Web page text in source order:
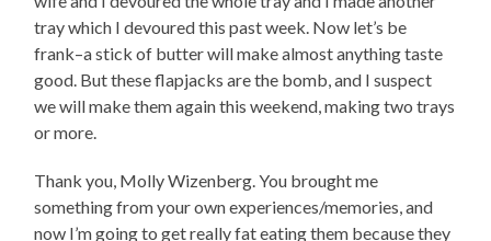
tray which I devoured this past week. Now let’s be
frank–a stick of butter will make almost anything taste
good. But these flapjacks are the bomb, and I suspect
we will make them again this weekend, making two trays
or more.
Thank you, Molly Wizenberg. You brought me
something from your own experiences/memories, and
now I’m going to get really fat eating them because they